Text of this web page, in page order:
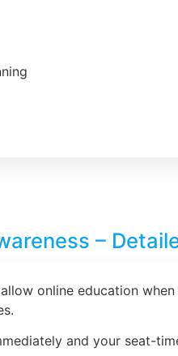
–
online education
and your seat-